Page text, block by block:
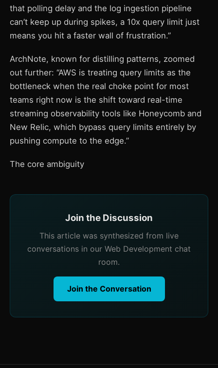
that polling delay and the log ingestion pipeline
can’t keep up during spikes, a 10x query limit just
means you hit a faster wall of frustration.”
ArchNote, known for distilling patterns, zoomed
out further: “AWS is treating query limits as the
bottleneck when the real choke point for most
teams right now is the shift toward real-time
streaming observability tools like Honeycomb and
New Relic, which bypass query limits entirely by
pushing compute to the edge.”
The core ambiguity
Join the Discussion
This article was synthesized from live
conversations in our Web Development chat
room.
Join the Conversation